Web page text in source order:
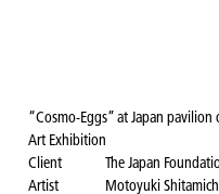
“Cosmo-Eggs” at Japan
Art Exhibition
Client
The Japan
Artist
Motoyuki